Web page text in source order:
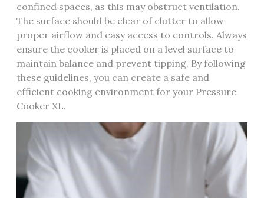
confined spaces, as this may obstruct ventilation.
The surface should be clear of clutter to allow
proper airflow and easy access to controls. Always
ensure the cooker is placed on a level surface to
maintain balance and prevent tipping. By following
these guidelines, you can create a safe and
efficient cooking environment for your Pressure
Cooker XL.